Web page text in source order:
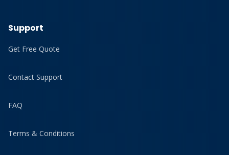
Support
Get Free Quote
Contact Support
FAQ
Terms & Conditions